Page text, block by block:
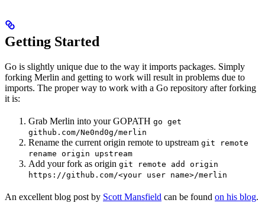
Getting Started
Go is slightly unique due to the way it imports packages. Simply
forking Merlin and getting to work will result in problems due to
imports. The proper way to work with a Go repository after forking
it is:
Grab Merlin into your GOPATH go get
github.com/Ne0nd0g/merlin
Rename the current origin remote to upstream git remote
rename origin upstream
Add your fork as origin git remote add origin
https://github.com/<your user name>/merlin
An excellent blog post by Scott Mansfield can be found on his blog.